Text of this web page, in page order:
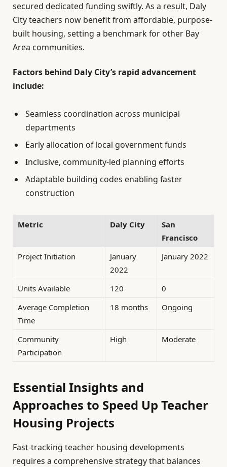
secured dedicated funding swiftly. As a result, Daly
City teachers now benefit from affordable, purpose-
built housing, setting a benchmark for other Bay
Area communities.
Factors behind Daly City’s rapid advancement
include:
Seamless coordination across municipal
departments
Early allocation of local government funds
Inclusive, community-led planning efforts
Adaptable building codes enabling faster
construction
Metric Daly City
San
Francisco
Project Initiation
January
2022
January 2022
Units Available 120
0
Average Completion
Time
18 months Ongoing
Community
Participation
High Moderate
Essential Insights and
Approaches to Speed Up Teacher
Housing Projects
Fast-tracking teacher housing developments
requires a comprehensive strategy that balances